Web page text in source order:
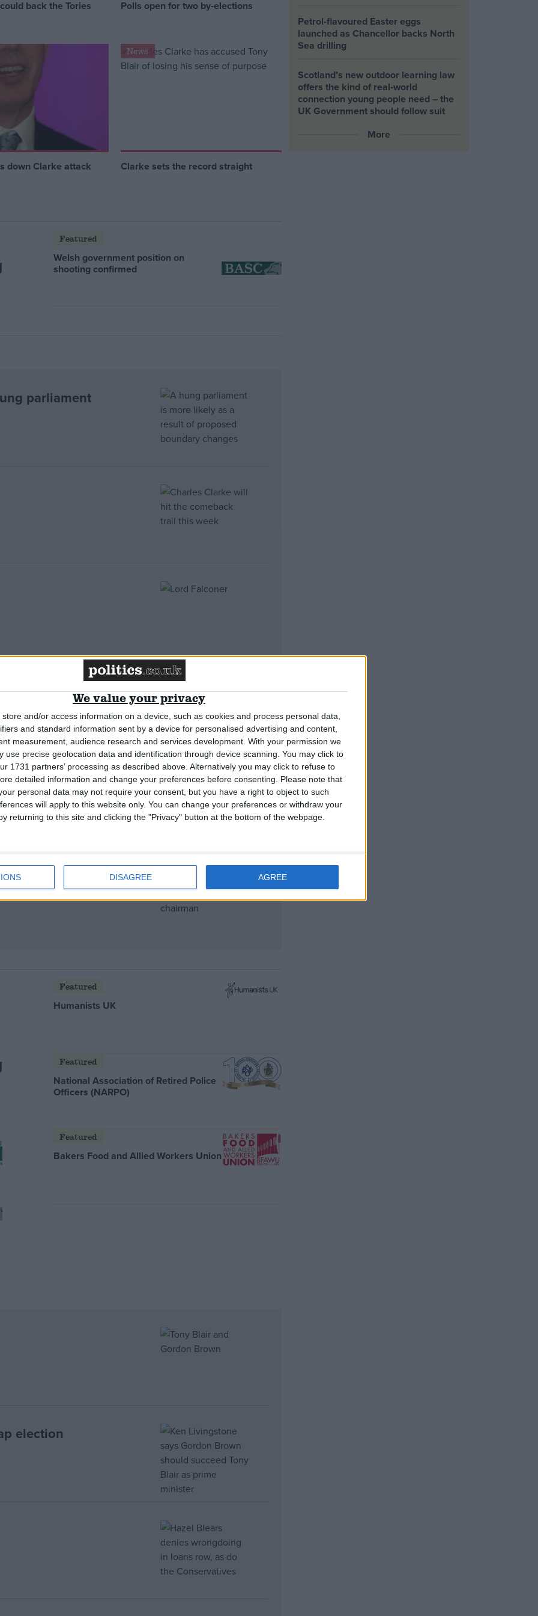
We value your privacy
store and/or access information on a device, such as cookies and process personal data,
and standard information sent by a device for personalised advertising and content,
measurement, audience research and services development. With your permission we
use precise geolocation data and identification through device scanning. You may click to
1731 partners’ processing as described above. Alternatively you may click to refuse to
detailed information and change your preferences before consenting.
Please note that
personal data may not require your consent, but you have a right to object to such
will apply to this website only. You can change your preferences or withdraw your
returning to this site and clicking the "Privacy" button at the bottom of the webpage.
DISAGREE AGREE
back the Tories Polls open for two by-elections
down Clarke attack
News
Clarke sets the record straight
Featured
Welsh government position on
shooting confirmed
parliament
closed doors
failures
Featured
Humanists UK
Featured
National Association of Retired Police
Officers (NARPO)
Featured
Bakers Food and Allied Workers Union
election
Petrol-flavoured Easter eggs
launched as Chancellor backs North
Sea drilling
Scotland’s new outdoor learning law
offers the kind of real‑world
connection young people need – the
UK Government should follow suit
More